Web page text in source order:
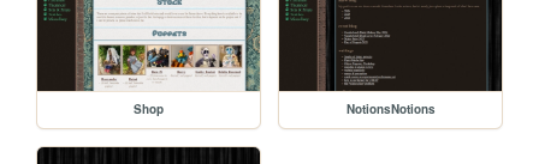
Shop NotionsNotions